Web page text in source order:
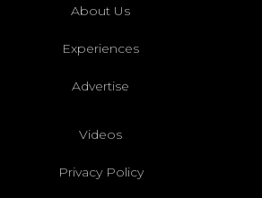
About Us
Experiences
Advertise
Videos
Privacy Policy